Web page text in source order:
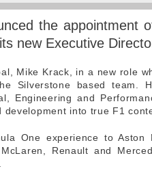
the appointment
new Executive
Mike Krack, in a new role
Silverstone based team.
Engineering and
into true F1
One experience to Aston
Renault and